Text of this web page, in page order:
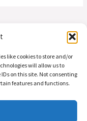
like cookies to store and/or
will allow us to
on this site. Not consenting
features and functions.